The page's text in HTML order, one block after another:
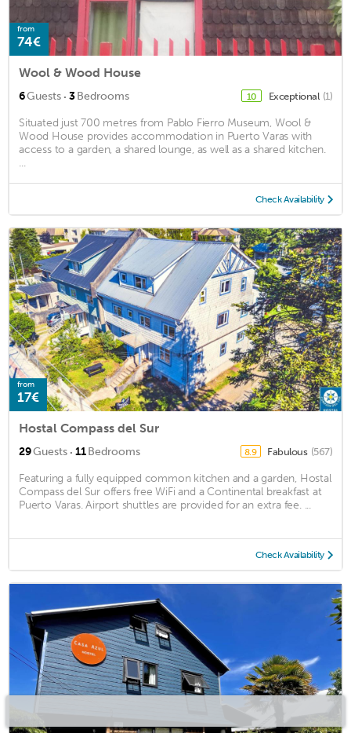
from
74€
Wool & Wood House
6Guests · 3Bedrooms 10 Exceptional (1)
Situated just 700 metres from Pablo Fierro Museum, Wool &
Wood House provides accommodation in Puerto Varas with
access to a garden, a shared lounge, as well as a shared kitchen.
...
Check Availability
from
17€
Hostal Compass del Sur
29Guests · 11Bedrooms 8.9 Fabulous (567)
Featuring a fully equipped common kitchen and a garden, Hostal
Compass del Sur offers free WiFi and a Continental breakfast at
Puerto Varas. Airport shuttles are provided for an extra fee. ...
Check Availability